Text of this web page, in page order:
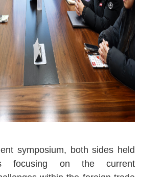
symposium, both sides held
focusing on the current